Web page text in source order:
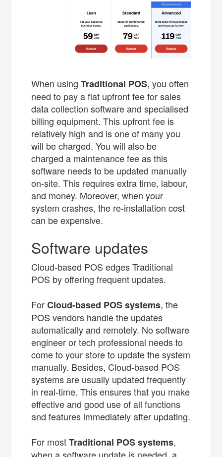
When usingTraditional POS, you often
need to pay a flat upfront fee for sales
data collection software and specialised
billing equipment. This upfront fee is
relatively high and is one of many you
will be charged. You will also be
charged a maintenance fee as this
software needs to be updated manually
on-site. This requires extra time, labour,
and money. Moreover, when your
system crashes, the re-installation cost
can be expensive.
Software updates
Cloud-based POS edges Traditional
POS by offering frequent updates.
ForCloud-based POS systems, the
POS vendors handle the updates
automatically and remotely. No software
engineer or tech professional needs to
come to your store to update the system
manually. Besides, Cloud-based POS
systems are usually updated frequently
in real-time. This ensures that you make
effective and good use of all functions
and features immediately after updating.
For mostTraditional POS systems,